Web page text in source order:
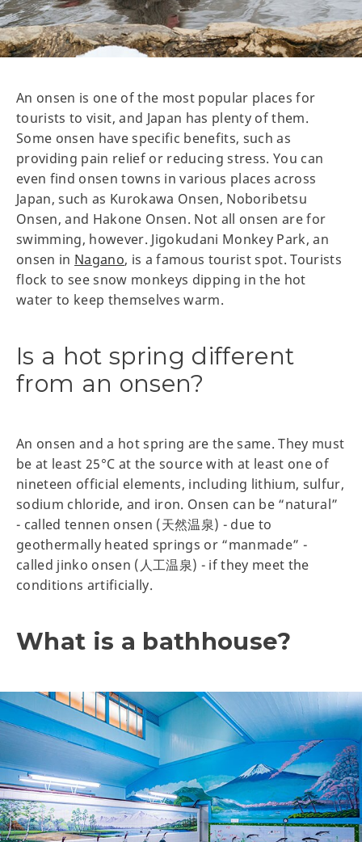
An onsen is one of the most popular places for
tourists to visit, and Japan has plenty of them.
Some onsen have specific benefits, such as
providing pain relief or reducing stress. You can
even find onsen towns in various places across
Japan, such as Kurokawa Onsen, Noboribetsu
Onsen, and Hakone Onsen. Not all onsen are for
swimming, however. Jigokudani Monkey Park, an
onsen in Nagano, is a famous tourist spot. Tourists
flock to see snow monkeys dipping in the hot
water to keep themselves warm.
Is a hot spring different
from an onsen?
An onsen and a hot spring are the same. They must
be at least 25°C at the source with at least one of
nineteen official elements, including lithium, sulfur,
sodium chloride, and iron. Onsen can be “natural”
- called tennen onsen (天然温泉) - due to
geothermally heated springs or “manmade” -
called jinko onsen (人工温泉) - if they meet the
conditions artificially.
What is a bathhouse?